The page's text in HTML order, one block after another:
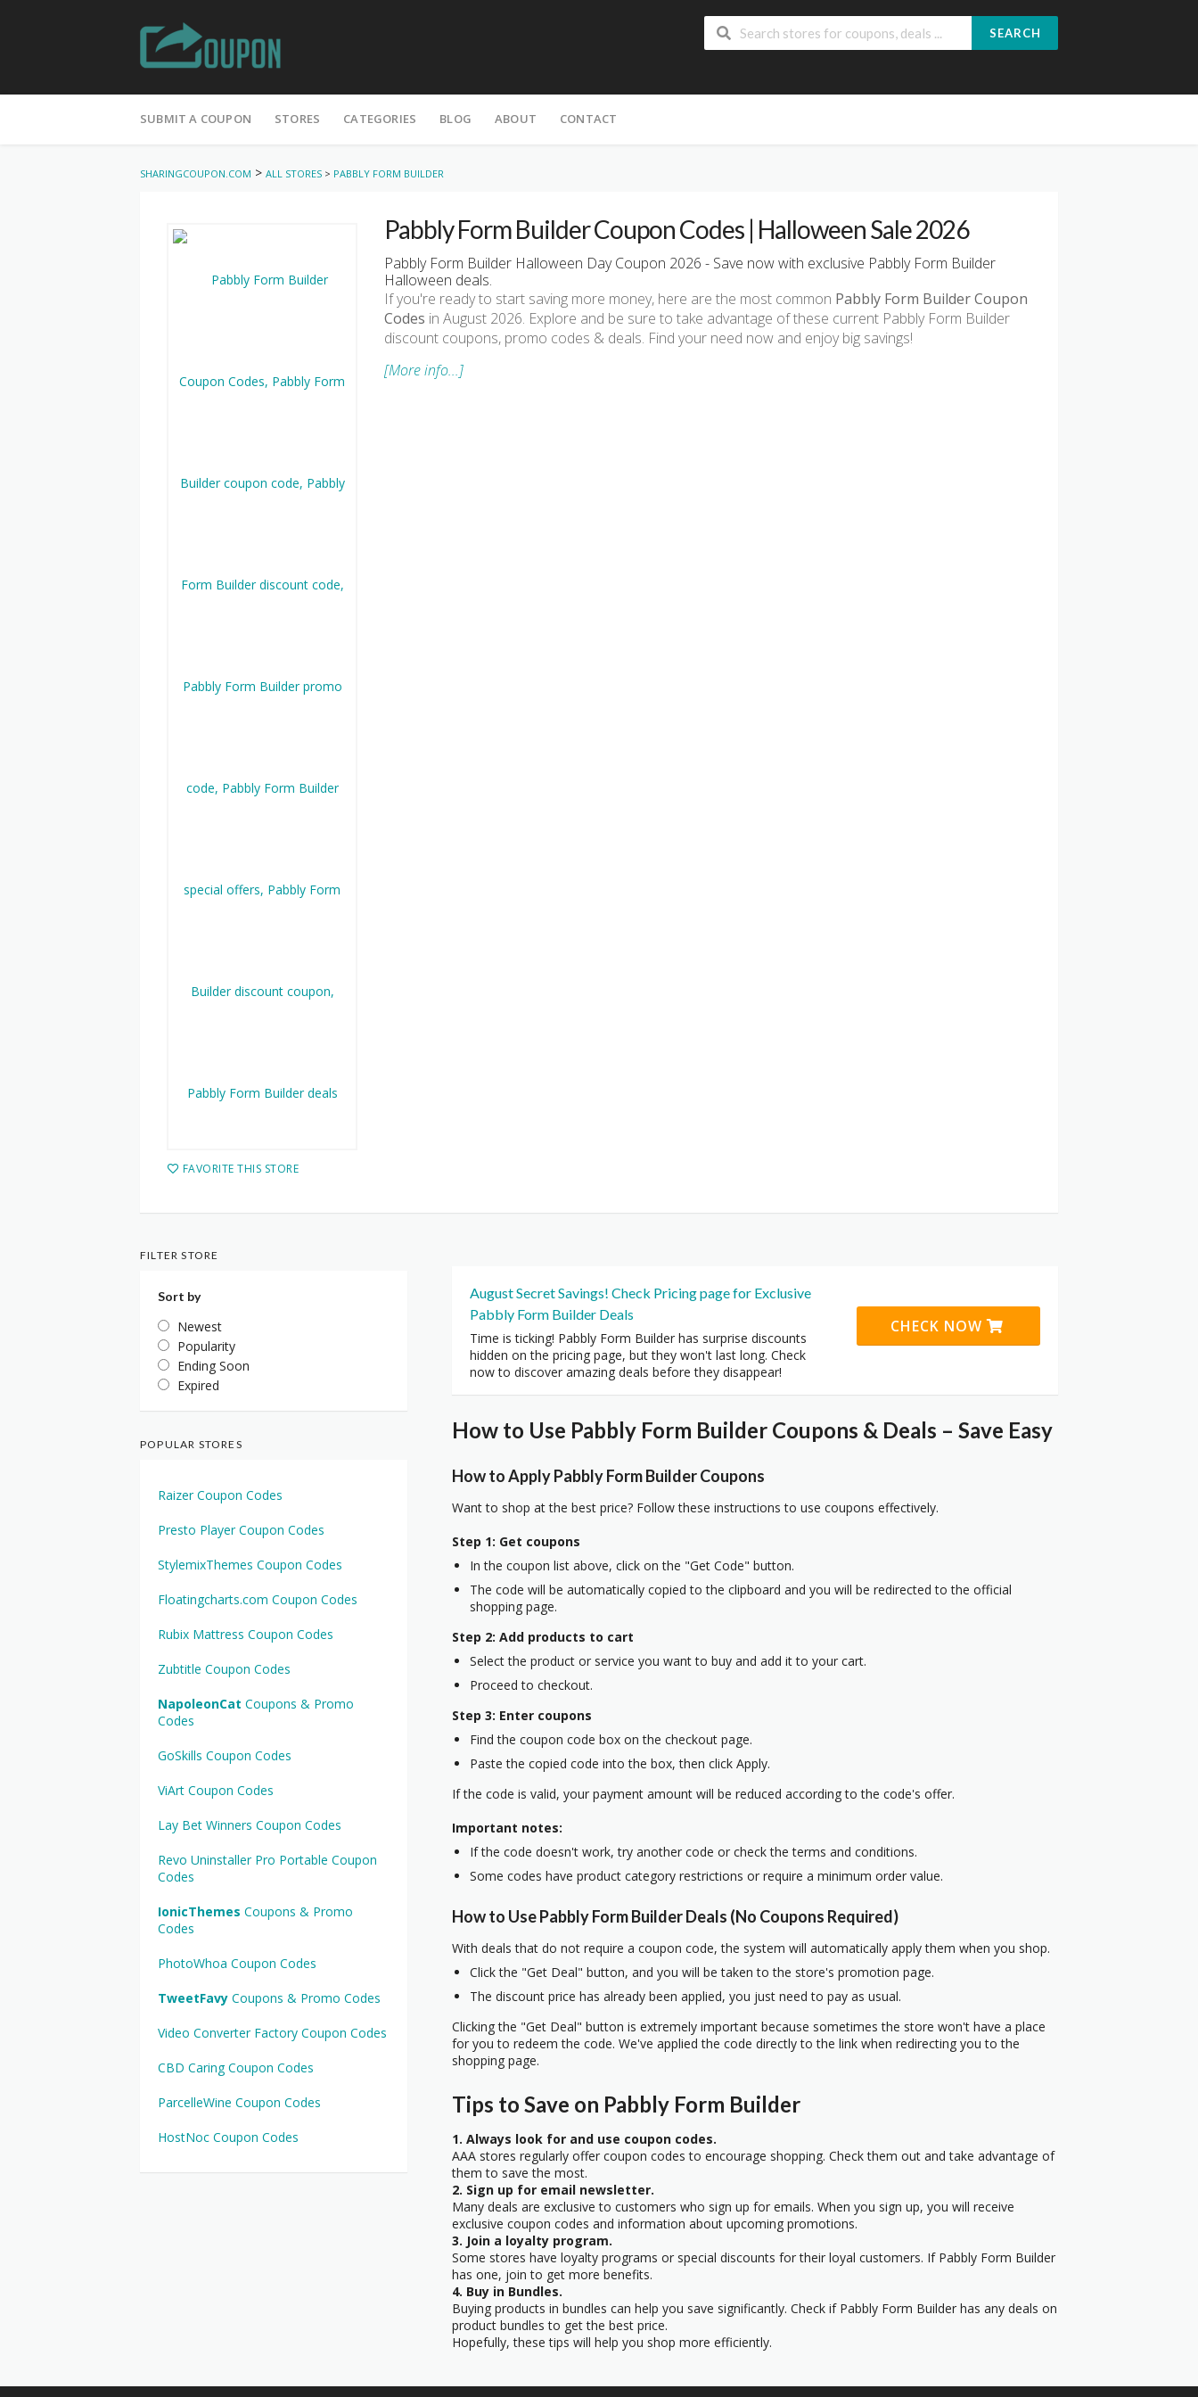
SEARCH
to
SUBMIT A COUPON STORES CATEGORIES BLOG ABOUT CONTACT
SHARINGCOUPON.COM > ALL STORES > PABBLY FORM BUILDER
FAVORITE THIS STORE
Pabbly Form Builder Coupon Codes | Halloween Sale 2026
Pabbly Form Builder Halloween Day Coupon 2026 - Save now with exclusive Pabbly Form Builder
Halloween deals.
If you're ready to start saving more money, here are the most common Pabbly Form Builder Coupon
Codes in August 2026. Explore and be sure to take advantage of these current Pabbly Form Builder
discount coupons, promo codes & deals. Find your need now and enjoy big savings!
[More info...]
August Secret Savings! Check Pricing page for Exclusive
Pabbly Form Builder Deals
Time is ticking! Pabbly Form Builder has surprise discounts
hidden on the pricing page, but they won't last long. Check
now to discover amazing deals before they disappear!
CHECK NOW
How to Use Pabbly Form Builder Coupons & Deals – Save Easy
How to Apply Pabbly Form Builder Coupons
Want to shop at the best price? Follow these instructions to use coupons effectively.
Step 1: Get coupons
In the coupon list above, click on the "Get Code" button.
The code will be automatically copied to the clipboard and you will be redirected to the official
shopping page.
Step 2: Add products to cart
Select the product or service you want to buy and add it to your cart.
Proceed to checkout.
Step 3: Enter coupons
Find the coupon code box on the checkout page.
Paste the copied code into the box, then click Apply.
If the code is valid, your payment amount will be reduced according to the code's offer.
Important notes:
If the code doesn't work, try another code or check the terms and conditions.
Some codes have product category restrictions or require a minimum order value.
How to Use Pabbly Form Builder Deals (No Coupons Required)
With deals that do not require a coupon code, the system will automatically apply them when you shop.
Click the "Get Deal" button, and you will be taken to the store's promotion page.
The discount price has already been applied, you just need to pay as usual.
Clicking the "Get Deal" button is extremely important because sometimes the store won't have a place
for you to redeem the code. We've applied the code directly to the link when redirecting you to the
shopping page.
Tips to Save on Pabbly Form Builder
1. Always look for and use coupon codes.
AAA stores regularly offer coupon codes to encourage shopping. Check them out and take advantage of
them to save the most.
2. Sign up for email newsletter.
Many deals are exclusive to customers who sign up for emails. When you sign up, you will receive
exclusive coupon codes and information about upcoming promotions.
3. Join a loyalty program.
Some stores have loyalty programs or special discounts for their loyal customers. If Pabbly Form Builder
has one, join to get more benefits.
4. Buy in Bundles.
Buying products in bundles can help you save significantly. Check if Pabbly Form Builder has any deals on
product bundles to get the best price.
Hopefully, these tips will help you shop more efficiently.
FILTER STORE
Sort by
Newest
Popularity
Ending Soon
Expired
POPULAR STORES
Raizer Coupon Codes
Presto Player Coupon Codes
StylemixThemes Coupon Codes
Floatingcharts.com Coupon Codes
Rubix Mattress Coupon Codes
Zubtitle Coupon Codes
NapoleonCat Coupons & Promo
Codes
GoSkills Coupon Codes
ViArt Coupon Codes
Lay Bet Winners Coupon Codes
Revo Uninstaller Pro Portable Coupon
Codes
IonicThemes Coupons & Promo
Codes
PhotoWhoa Coupon Codes
TweetFavy Coupons & Promo Codes
Video Converter Factory Coupon Codes
CBD Caring Coupon Codes
ParcelleWine Coupon Codes
HostNoc Coupon Codes